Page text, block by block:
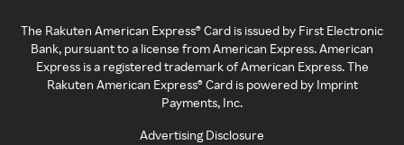
The Rakuten American Express® Card is issued by First Electronic
Bank, pursuant to a license from American Express. American
Express is a registered trademark of American Express. The
Rakuten American Express® Card is powered by Imprint
Payments, Inc.
Advertising Disclosure